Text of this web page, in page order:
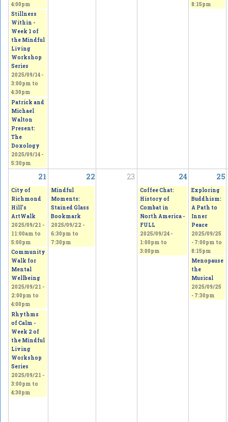
4:00pm
Stillness
Within -
Week 1 of
the Mindful
Living
Workshop
Series
2025/09/14 -
3:00pm to
4:30pm
Patrick and
Michael
Walton
Present:
The
Doxology
2025/09/14 -
5:30pm
8:15pm
21 22 23 24 25
City of
Richmond
Hill’s
ArtWalk
2025/09/21 -
11:00am to
5:00pm
Community
Walk for
Mental
Wellbeing
2025/09/21 -
2:00pm to
4:00pm
Rhythms
of Calm -
Week 2 of
the Mindful
Living
Workshop
Series
2025/09/21 -
3:00pm to
4:30pm
Mindful
Moments:
Stained Glass
Bookmark
2025/09/22 -
6:30pm to
7:30pm
Coffee Chat:
History of
Combat in
North America -
FULL
2025/09/24 -
1:00pm to
3:00pm
Exploring
Buddhism:
A Path to
Inner
Peace
2025/09/25
- 7:00pm to
8:15pm
Menopause
the
Musical
2025/09/25
- 7:30pm